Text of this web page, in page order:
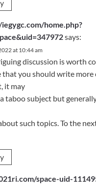
home.php?
says:
at 10:44 am
discussion is worth
that you should write more
it may
taboo subject but
such topics. To the
space-uid-